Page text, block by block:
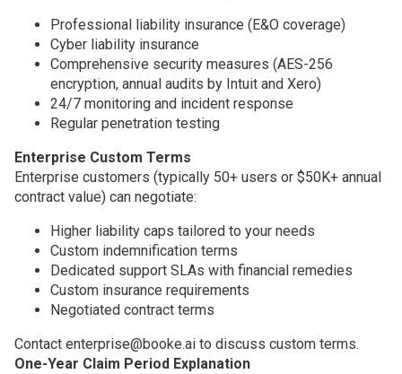
Professional liability insurance (E&O coverage)
Cyber liability insurance
Comprehensive security measures (AES-256
encryption, annual audits by Intuit and Xero)
24/7 monitoring and incident response
Regular penetration testing
Enterprise Custom Terms
Enterprise customers (typically 50+ users or $50K+ annual
contract value) can negotiate:
Higher liability caps tailored to your needs
Custom indemnification terms
Dedicated support SLAs with financial remedies
Custom insurance requirements
Negotiated contract terms
Contact enterprise@booke.ai to discuss custom terms.
One-Year Claim Period Explanation